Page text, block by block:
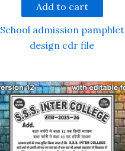
Add to cart
School admission pamphlet
design cdr file